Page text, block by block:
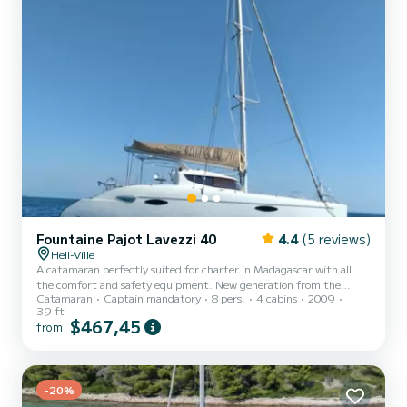
Fountaine Pajot Lavezzi 40 4.4 (5 reviews)
Hell-Ville
A catamaran perfectly suited for charter in Madagascar with all
the comfort and safety equipment. New generation from the
Fountaine Pajot shipyard, the Lavezzi 40' is very pleasant to sail.
On board it offers great comfort. Everyone finds their place for the
pleasure of the holidays.
Catamaran Captain mandatory 8 pers. 4 cabins
2009
39 ft
from $467,45
-20%